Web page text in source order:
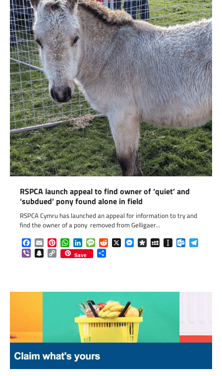
RSPCA launch appeal to find owner of ‘quiet’ and
‘subdued’ pony found alone in field
RSPCA Cymru has launched an appeal for information to try and
find the owner of a pony removed from Gelligaer…
Facebook
EmailPinterestWhatsApp
LinkedInMessageReddit
X Messenger
DiasporaMySpaceInstapaper
ViberSnapchat
Copy
Link
Save